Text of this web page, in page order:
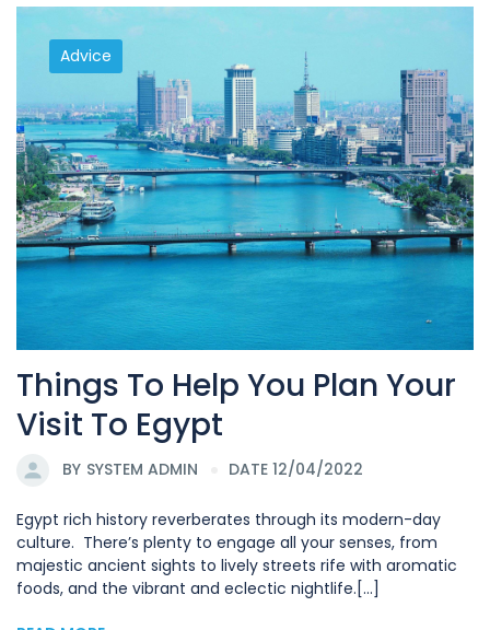
Advice
Things To Help You Plan Your
Visit To Egypt
BY SYSTEM ADMIN DATE 12/04/2022
Egypt rich history reverberates through its modern-day
culture. There’s plenty to engage all your senses, from
majestic ancient sights to lively streets rife with aromatic
foods, and the vibrant and eclectic nightlife.[...]